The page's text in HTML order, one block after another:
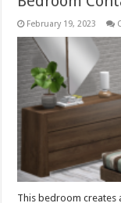
February 19, 2023
This bedroom creates